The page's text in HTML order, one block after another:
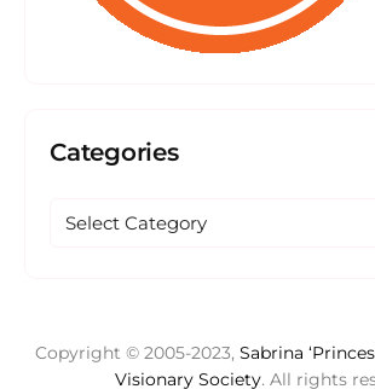
Categories
Copyright © 2005-2023, Sabrina
Visionary Society. All rights